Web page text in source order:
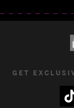
GET